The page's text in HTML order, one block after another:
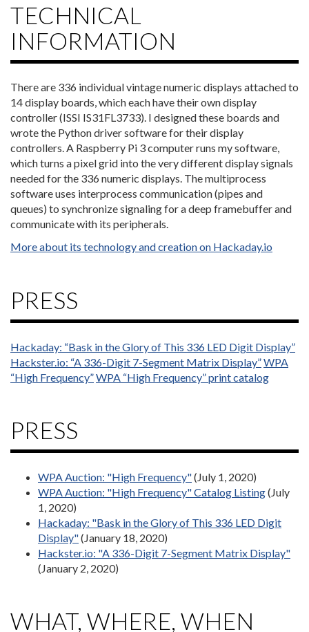
TECHNICAL
INFORMATION
There are 336 individual vintage numeric displays attached to
14 display boards, which each have their own display
controller (ISSI IS31FL3733). I designed these boards and
wrote the Python driver software for their display
controllers. A Raspberry Pi 3 computer runs my software,
which turns a pixel grid into the very different display signals
needed for the 336 numeric displays. The multiprocess
software uses interprocess communication (pipes and
queues) to synchronize signaling for a deep framebuffer and
communicate with its peripherals.
More about its technology and creation on Hackaday.io
PRESS
Hackaday: “Bask in the Glory of This 336 LED Digit Display”
Hackster.io: “A 336-Digit 7-Segment Matrix Display”WPA
“High Frequency”WPA “High Frequency” print catalog
PRESS
WPA Auction: "High Frequency"(July 1, 2020)
WPA Auction: "High Frequency" Catalog Listing(July
1, 2020)
Hackaday: "Bask in the Glory of This 336 LED Digit
Display"(January 18, 2020)
Hackster.io: "A 336-Digit 7-Segment Matrix Display"
(January 2, 2020)
WHAT, WHERE, WHEN